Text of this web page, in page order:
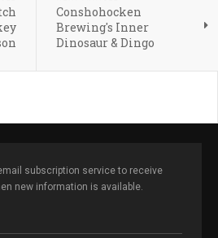
Conshohocken
Brewing's Inner
Dinosaur & Dingo
subscription service to receive
new information is available.